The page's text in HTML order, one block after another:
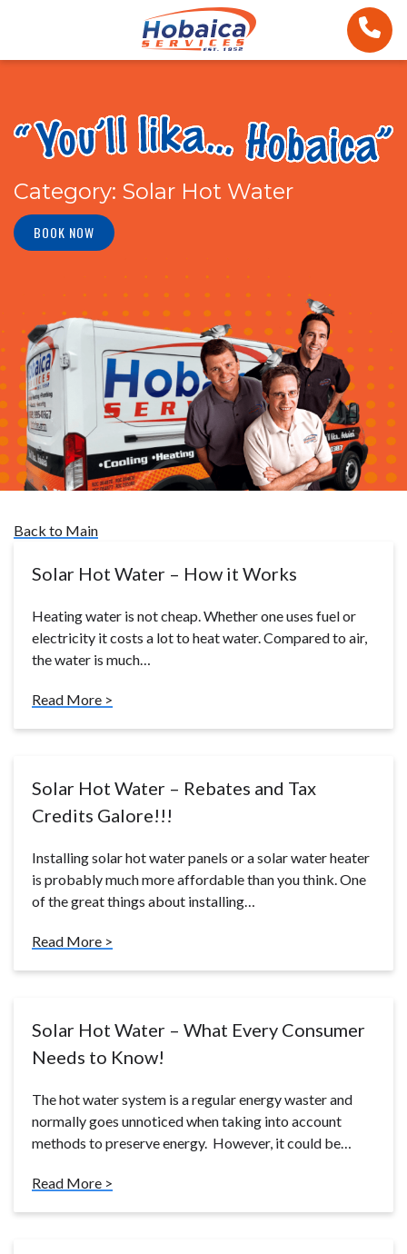
Category: Solar Hot Water
BOOK NOW
Back to Main
Solar Hot Water – How it Works
Heating water is not cheap. Whether one uses fuel or
electricity it costs a lot to heat water. Compared to air,
the water is much…
Read More >
Solar Hot Water – Rebates and Tax
Credits Galore!!!
Installing solar hot water panels or a solar water heater
is probably much more affordable than you think. One
of the great things about installing…
Read More >
Solar Hot Water – What Every Consumer
Needs to Know!
The hot water system is a regular energy waster and
normally goes unnoticed when taking into account
methods to preserve energy. However, it could be…
Read More >